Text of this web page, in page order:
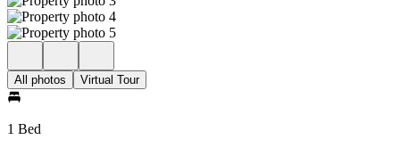
All photos Virtual Tour
1 Bed